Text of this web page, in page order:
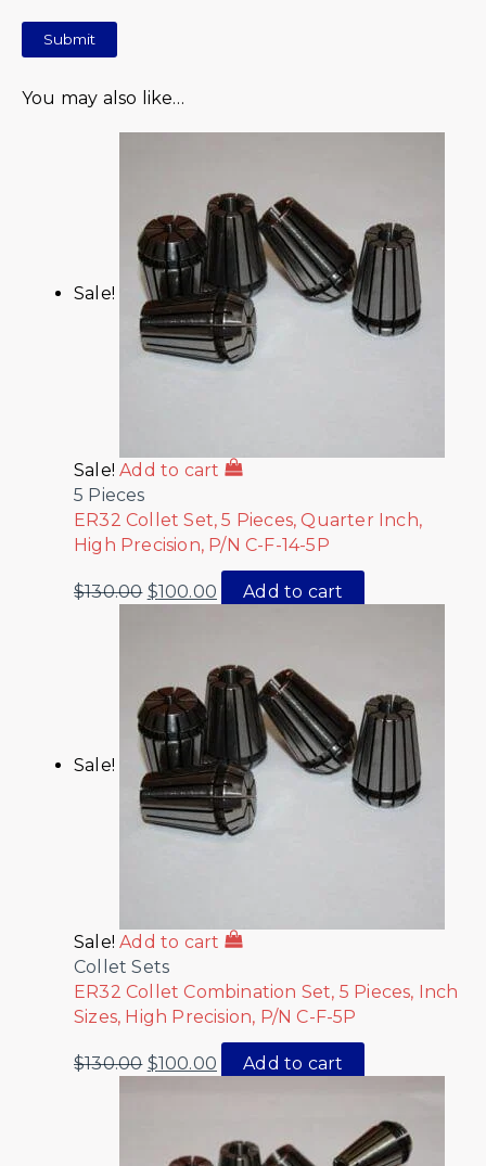
You may also like…
Sale!
Sale! Add to cart
5 Pieces
ER32 Collet Set, 5 Pieces, Quarter Inch,
High Precision, P/N C-F-14-5P
$130.00 $100.00 Add to cart
Sale!
Sale! Add to cart
Collet Sets
ER32 Collet Combination Set, 5 Pieces, Inch
Sizes, High Precision, P/N C-F-5P
$130.00 $100.00 Add to cart